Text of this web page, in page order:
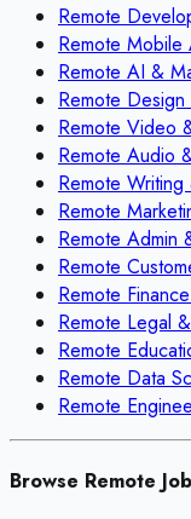
Remote
Remote Mobile
Remote AI &
Remote
Remote Video
Remote Audio
Remote Writing
Remote
Remote Admin
Remote
Remote
Remote Legal
Remote
Remote Data
Remote
Browse Remote